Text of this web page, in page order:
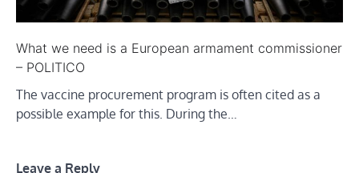
What we need is a European armament commissioner
– POLITICO
The vaccine procurement program is often cited as a
possible example for this. During the…
Leave a Reply